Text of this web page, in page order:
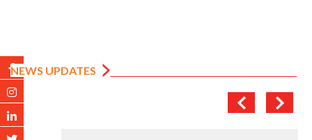
NEWS UPDATES